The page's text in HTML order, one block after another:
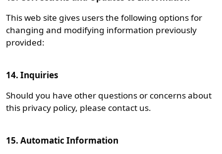
This web site gives users the following options for
changing and modifying information previously
provided:
14. Inquiries
Should you have other questions or concerns about
this privacy policy, please contact us.
15. Automatic Information